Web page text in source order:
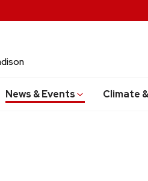
News & Events Climate